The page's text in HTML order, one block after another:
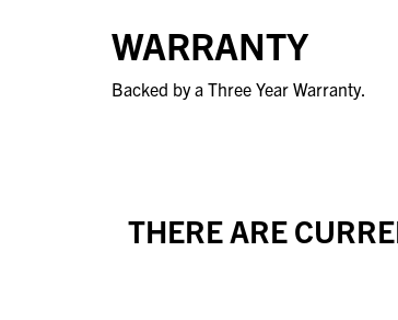
WARRANTY
Backed by a Three Year Warranty.
THERE ARE